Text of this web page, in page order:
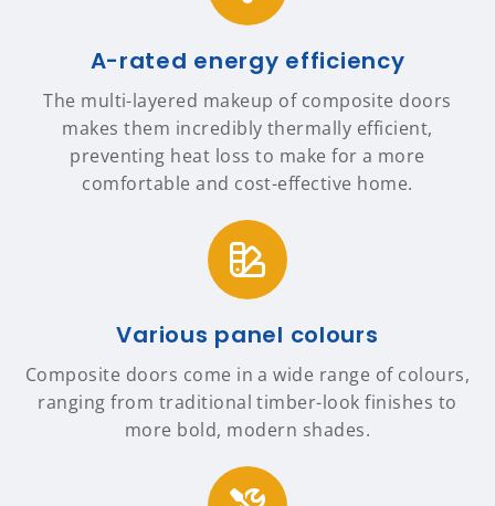
A-rated energy efficiency
The multi-layered makeup of composite doors
makes them incredibly thermally efficient,
preventing heat loss to make for a more
comfortable and cost-effective home.
Various panel colours
Composite doors come in a wide range of colours,
ranging from traditional timber-look finishes to
more bold, modern shades.